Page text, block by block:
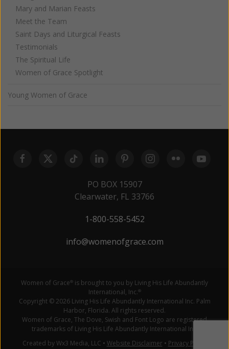
Mary and Marian Feasts
Meet the Team
Saint Days and Liturgical Feasts
Testimonials
The Spiritual Life
Women of Grace Spotlight
Young Women of Grace
PO BOX 15907
Clearwater, FL 33766
1-800-558-5452
info@womenofgrace.com
Women of Grace® is brought to you by Living His Life Abundantly
International, Inc.®
Copyright © 2026 Living His Life Abundantly International Inc. Palm
Harbor, Florida. All rights reserved.
Women of Grace, The Dove, Swish and Font Logo are registered
trademarks of Living His Life Abundantly International Inc.
Created by Wx3 Media, LLC • Website Disclaimer• Privacy Policy